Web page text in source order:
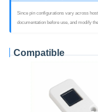
Since pin configurations vary across
documentation before use, and modify
Compatible